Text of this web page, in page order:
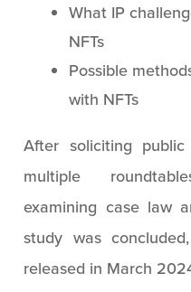
What IP
NFTs
Possible
with NFTs
After soliciting public
multiple
examining case law
study was
released in March